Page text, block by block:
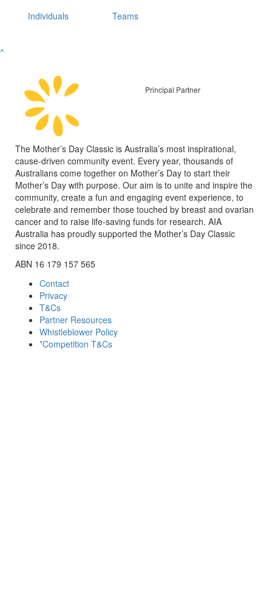
Individuals Teams
^
Principal Partner
The Mother’s Day Classic is Australia’s most inspirational,
cause-driven community event. Every year, thousands of
Australians come together on Mother’s Day to start their
Mother’s Day with purpose. Our aim is to unite and inspire the
community, create a fun and engaging event experience, to
celebrate and remember those touched by breast and ovarian
cancer and to raise life-saving funds for research. AIA
Australia has proudly supported the Mother’s Day Classic
since 2018.
ABN 16 179 157 565
Contact
Privacy
T&Cs
Partner Resources
Whistleblower Policy
*Competition T&Cs